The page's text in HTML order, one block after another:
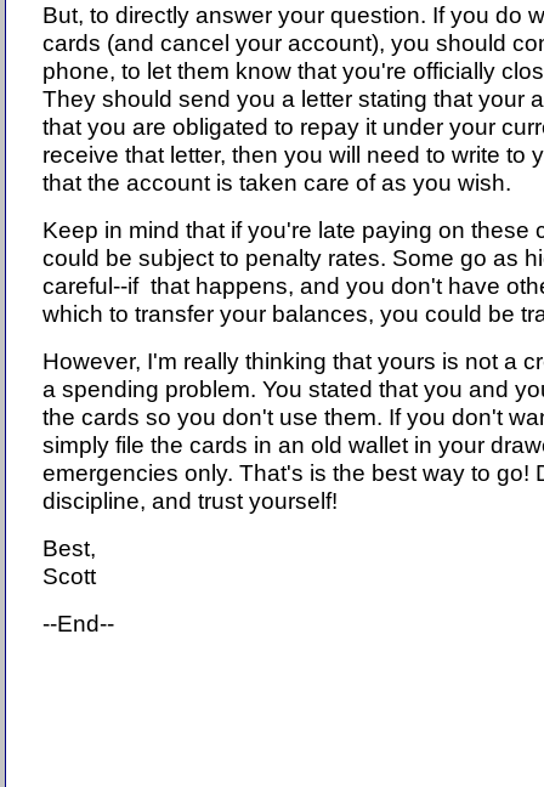
But, to directly answer your question. If you do
cards (and cancel your account), you should
phone, to let them know that you're officially
They should send you a letter stating that your
that you are obligated to repay it under your
receive that letter, then you will need to write to
that the account is taken care of as you wish.
Keep in mind that if you're late paying on these
could be subject to penalty rates. Some go as
careful--if that happens, and you don't have
which to transfer your balances, you could be
However, I'm really thinking that yours is not a
a spending problem. You stated that you and
the cards so you don't use them. If you don't
simply file the cards in an old wallet in your
emergencies only. That's is the best way to go!
discipline, and trust yourself!
Best,
Scott
--End--